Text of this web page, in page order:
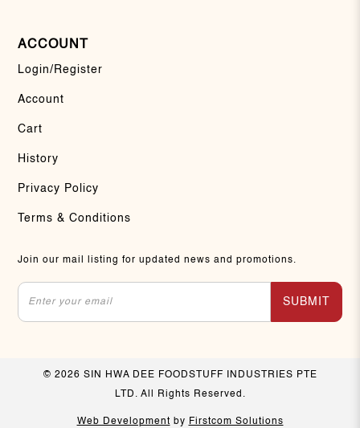
ACCOUNT
Login/Register
Account
Cart
History
Privacy Policy
Terms & Conditions
Join our mail listing for updated news and promotions.
SUBMIT
© 2026 SIN HWA DEE FOODSTUFF INDUSTRIES PTE
LTD. All Rights Reserved.
Web Development by Firstcom Solutions